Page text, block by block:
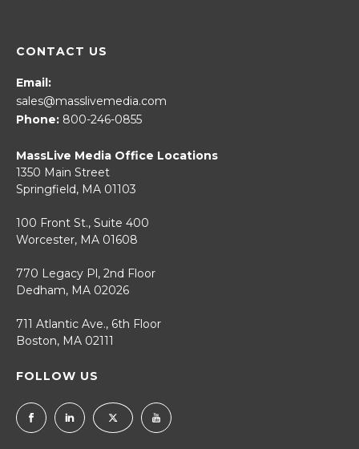
CONTACT US
Email:
sales@masslivemedia.com
Phone: 800-246-0855
MassLive Media Office Locations
1350 Main Street
Springfield, MA 01103
100 Front St., Suite 400
Worcester, MA 01608
770 Legacy Pl, 2nd Floor
Dedham, MA 02026
711 Atlantic Ave., 6th Floor
Boston, MA 02111
FOLLOW US